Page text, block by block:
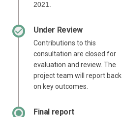
2021.
Under Review
Contributions to this
consultation are closed for
evaluation and review. The
project team will report back
on key outcomes.
Final report